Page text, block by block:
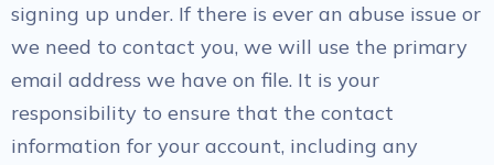
signing up under. If there is ever an abuse issue or
we need to contact you, we will use the primary
email address we have on file. It is your
responsibility to ensure that the contact
information for your account, including any